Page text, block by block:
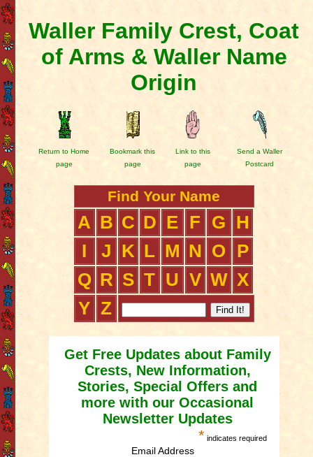
Waller Family Crest, Coat
of Arms & Waller Name
Origin
Return to Home
page
Bookmark this
page
Link to this
page
Send a Waller
Postcard
Find Your Name
A B C D E F G
H
I
J K L M N O
P
Q R S T U V W X
Y Z
Get Free Updates about Family
Crests, New Information,
Stories, Special Offers and
more with our Occasional
Newsletter Updates
* indicates required
Email Address